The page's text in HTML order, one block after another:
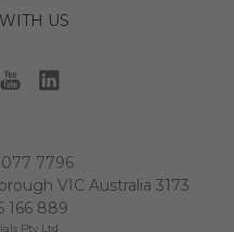
US
7796
VIC Australia 3173
166 889
Pty Ltd